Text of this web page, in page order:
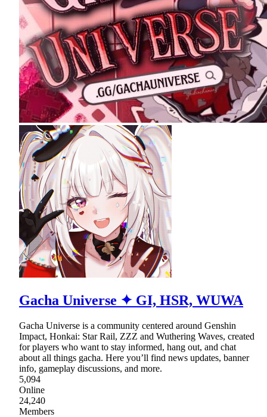
Gacha Universe ✦ GI, HSR, WUWA
Gacha Universe is a community centered around Genshin
Impact, Honkai: Star Rail, ZZZ and Wuthering Waves, created
for players who want to stay informed, hang out, and chat
about all things gacha. Here you’ll find news updates, banner
info, gameplay discussions, and more.
5,094
Online
24,240
Members